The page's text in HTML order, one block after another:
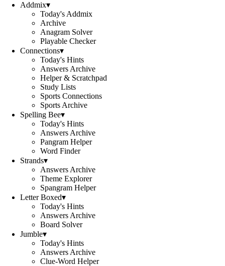
Addmix▾
Today's Addmix
Archive
Anagram Solver
Playable Checker
Connections▾
Today's Hints
Answers Archive
Helper & Scratchpad
Study Lists
Sports Connections
Sports Archive
Spelling Bee▾
Today's Hints
Answers Archive
Pangram Helper
Word Finder
Strands▾
Answers Archive
Theme Explorer
Spangram Helper
Letter Boxed▾
Today's Hints
Answers Archive
Board Solver
Jumble▾
Today's Hints
Answers Archive
Clue-Word Helper